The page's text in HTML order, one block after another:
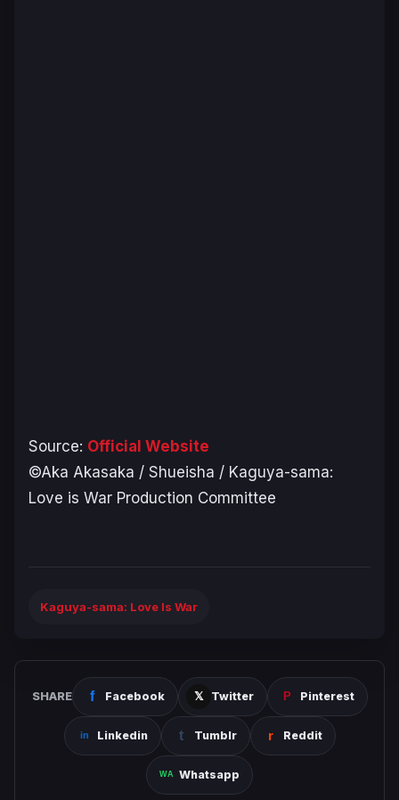
Source: Official Website
©Aka Akasaka / Shueisha / Kaguya-sama:
Love is War Production Committee
Kaguya-sama: Love Is War
SHARE Facebook Twitter Pinterest
Linkedin Tumblr Reddit
Whatsapp